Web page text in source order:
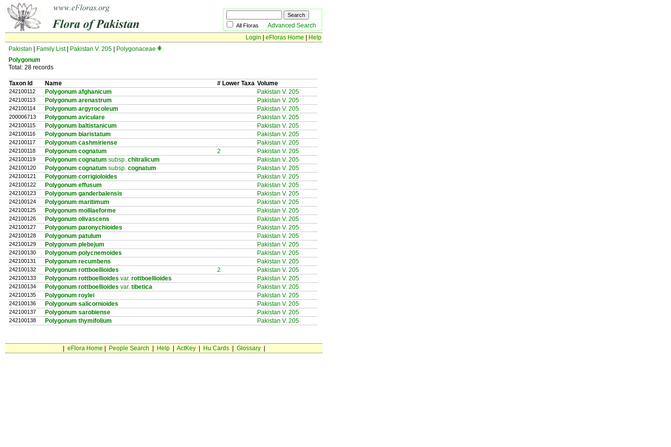
All Floras Advanced Search
Login
eFloras Home
Help
Pakistan
Family List| Pakistan V. 205
Polygonaceae
Polygonum
Total: 28 records
Taxon Id Name # Lower Taxa Volume
242100112 Polygonum afghanicum Pakistan V. 205
242100113 Polygonum arenastrum Pakistan V. 205
242100114 Polygonum argyrocoleum Pakistan V. 205
200006713 Polygonum aviculare Pakistan V. 205
242100115 Polygonum baltistanicum Pakistan V. 205
242100116 Polygonum biaristatum Pakistan V. 205
242100117 Polygonum cashmiriense Pakistan V. 205
242100118 Polygonum cognatum 2 Pakistan V. 205
242100119 Polygonum cognatum subsp. chitralicum Pakistan V. 205
242100120 Polygonum cognatum subsp. cognatum Pakistan V. 205
242100121 Polygonum corrigioloides Pakistan V. 205
242100122 Polygonum effusum Pakistan V. 205
242100123 Polygonum ganderbalensis Pakistan V. 205
242100124 Polygonum maritimum Pakistan V. 205
242100125 Polygonum molliaeforme Pakistan V. 205
242100126 Polygonum olivascens Pakistan V. 205
242100127 Polygonum paronychioides Pakistan V. 205
242100128 Polygonum patulum Pakistan V. 205
242100129 Polygonum plebejum Pakistan V. 205
242100130 Polygonum polycnemoides Pakistan V. 205
242100131 Polygonum recumbens Pakistan V. 205
242100132 Polygonum rottboellioides 2 Pakistan V. 205
242100133 Polygonum rottboellioides var. rottboellioides Pakistan V. 205
242100134 Polygonum rottboellioides var. tibetica Pakistan V. 205
242100135 Polygonum roylei Pakistan V. 205
242100136 Polygonum salicornioides Pakistan V. 205
242100137 Polygonum sarobiense Pakistan V. 205
242100138 Polygonum thymifolium Pakistan V. 205
eFlora Home People Search Help| ActKey| Hu Cards| Glossary|